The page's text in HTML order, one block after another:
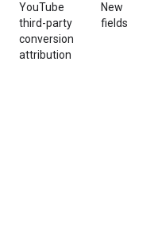
YouTube
third-party
conversion
attribution
New
fields